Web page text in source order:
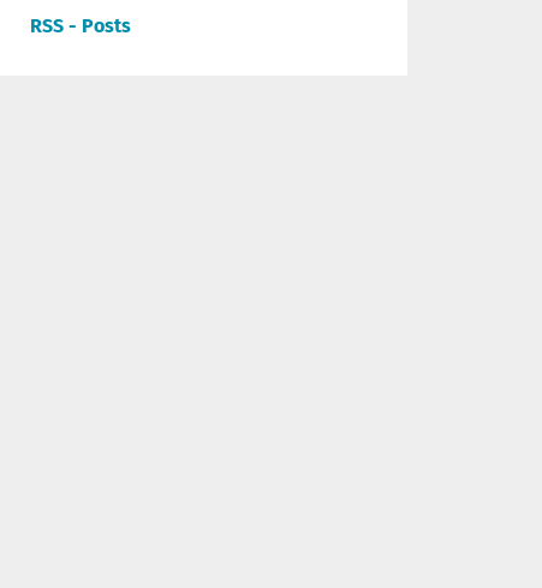
RSS - Posts